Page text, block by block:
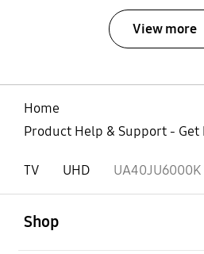
View more
Home
Product Help & Support -
TV UHD UA40JU6000K
Shop